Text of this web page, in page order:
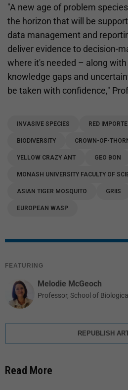
FEATURING
Melodie McGeoch
Professor, School of
REPUBLISH
"A new age of problem
the horizon that will be
data management and
deliver evidence to decision-
where it's needed – along
knowledge gaps and
be taken with confidence,"
INVASIVE SPECIES RED
BIODIVERSITY CROWN-OF-
YELLOW CRAZY ANT GEO BON
MONASH UNIVERSITY FACULTY OF
ASIAN TIGER MOSQUITO GRIIS
EUROPEAN WASP
Read More